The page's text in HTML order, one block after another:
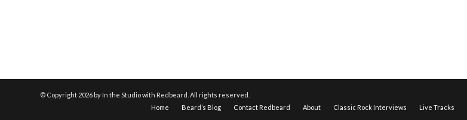
© Copyright 2026 by In the Studio with Redbeard. All rights reserved.
Home
Beard’s Blog Contact Redbeard About Classic Rock Interviews Live Tracks